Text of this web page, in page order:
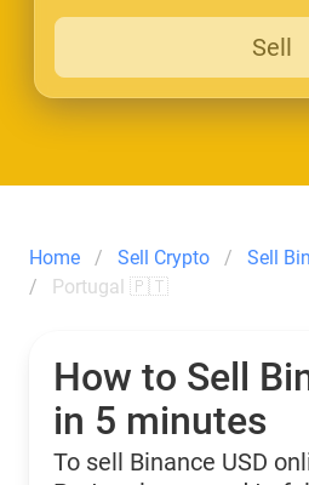
Sell
Home Sell Crypto
Sell
Portugal 🇵🇹
How to Sell
in 5 minutes
To sell Binance USD